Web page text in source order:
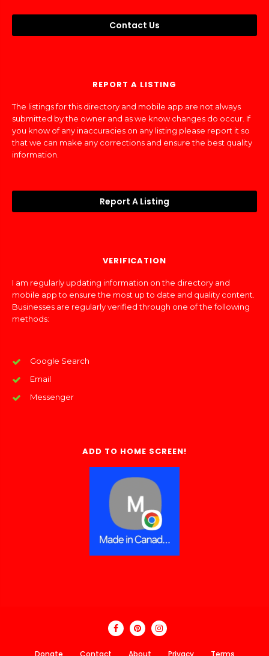
Contact Us
REPORT A LISTING
The listings for this directory and mobile app are not always
submitted by the owner and as we know changes do occur. If
you know of any inaccuracies on any listing please report it so
that we can make any corrections and ensure the best quality
information.
Report A Listing
VERIFICATION
I am regularly updating information on the directory and
mobile app to ensure the most up to date and quality content.
Businesses are regularly verified through one of the following
methods:
Google Search
Email
Messenger
ADD TO HOME SCREEN!